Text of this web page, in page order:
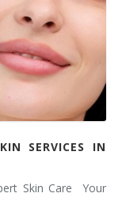
SERVICES IN
Skin Care Your